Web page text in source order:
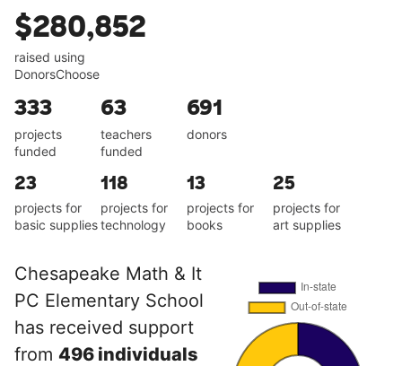
$280,852
raised using
DonorsChoose
333
projects
funded
63
teachers
funded
691
donors
23
projects for
basic supplies
118
projects for
technology
13
projects for
books
25
projects for
art supplies
Chesapeake Math & It
PC Elementary School
has received support
from 496 individuals